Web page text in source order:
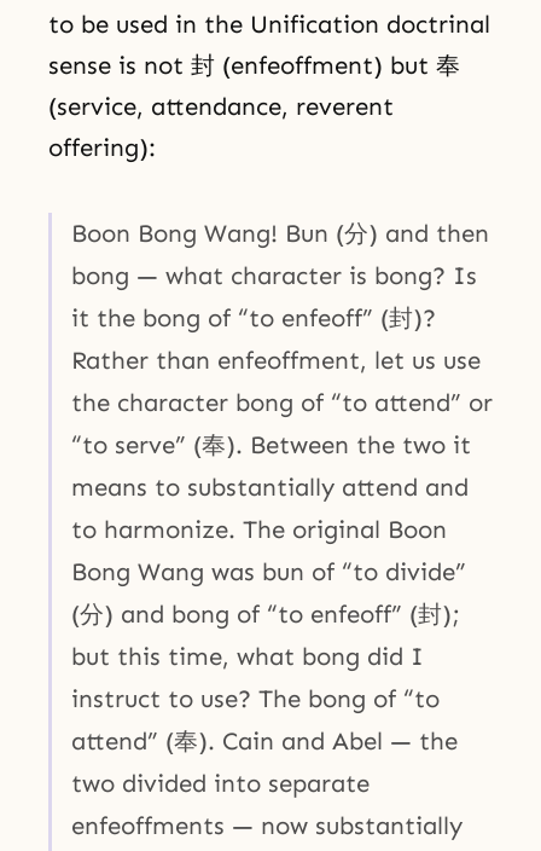
to be used in the Unification doctrinal
sense is not 封 (enfeoffment) but 奉
(service, attendance, reverent
offering):
Boon Bong Wang! Bun (分) and then
bong — what character is bong? Is
it the bong of “to enfeoff” (封)?
Rather than enfeoffment, let us use
the character bong of “to attend” or
“to serve” (奉). Between the two it
means to substantially attend and
to harmonize. The original Boon
Bong Wang was bun of “to divide”
(分) and bong of “to enfeoff” (封);
but this time, what bong did I
instruct to use? The bong of “to
attend” (奉). Cain and Abel — the
two divided into separate
enfeoffments — now substantially